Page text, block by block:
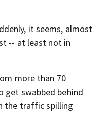
it seems, almost
-- at least not in
more than 70
get swabbed behind
the traffic spilling